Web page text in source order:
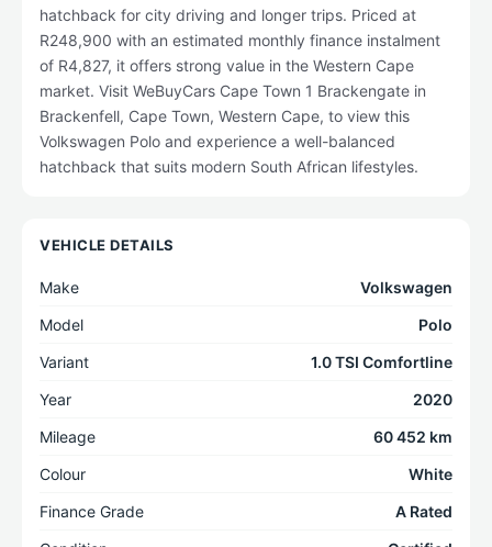
hatchback for city driving and longer trips. Priced at
R248,900 with an estimated monthly finance instalment
of R4,827, it offers strong value in the Western Cape
market. Visit WeBuyCars Cape Town 1 Brackengate in
Brackenfell, Cape Town, Western Cape, to view this
Volkswagen Polo and experience a well-balanced
hatchback that suits modern South African lifestyles.
VEHICLE DETAILS
Make
Volkswagen
Model
Polo
Variant
1.0 TSI Comfortline
Year
2020
Mileage
60 452 km
Colour
White
Finance Grade
A Rated